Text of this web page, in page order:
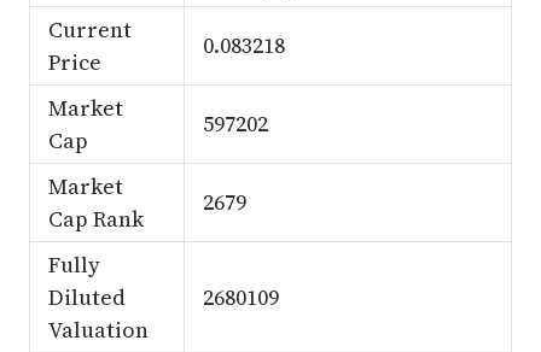
Current
Price
0.083218
Market
Cap
597202
Market
Cap Rank
2679
Fully
Diluted
Valuation
2680109